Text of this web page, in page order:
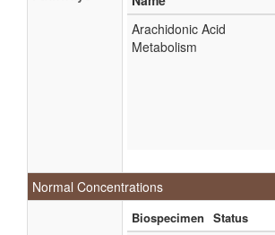
Arachidonic Acid
Metabolism
Normal Concentrations
Biospecimen Status